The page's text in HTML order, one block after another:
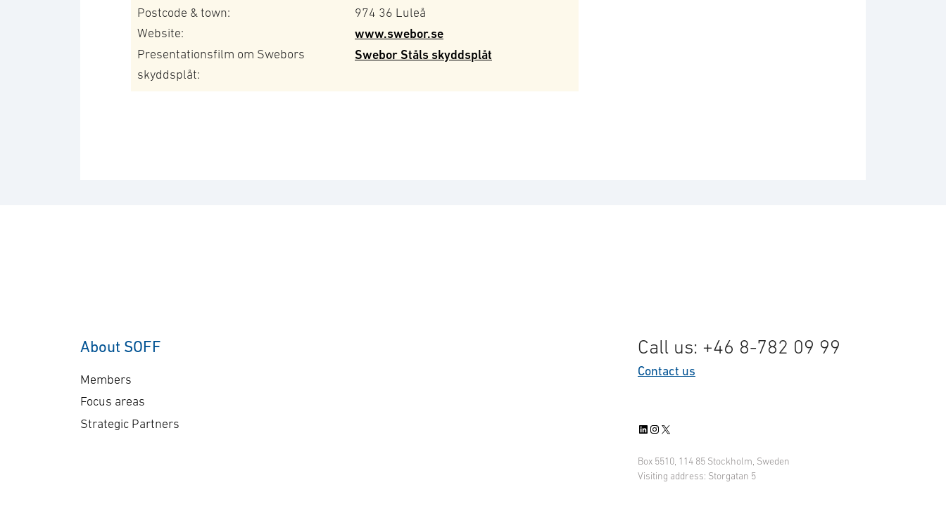
Postcode & town:
974 36 Luleå
Website:
www.swebor.se
Presentationsfilm om Swebors
skyddsplåt:
Swebor Ståls skyddsplåt
About SOFF
Members
Focus areas
Strategic Partners
Call us: +46 8-782 09 99
Contact us
LinkedIn
Instagram
X
Box 5510, 114 85 Stockholm, Sweden
Visiting address: Storgatan 5